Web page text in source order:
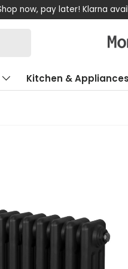
now, pay later! Klarna
Kitchen & Appliances